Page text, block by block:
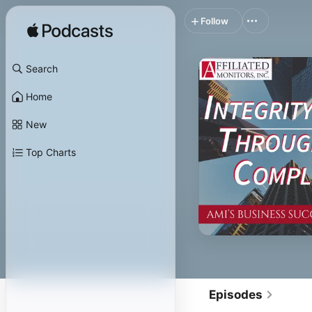
Search
Home
New
Top Charts
Follow
Episodes